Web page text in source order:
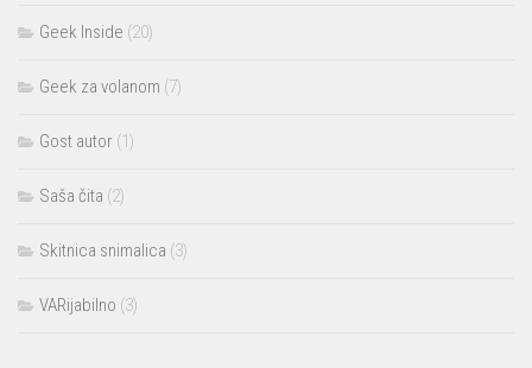
Geek Inside (20)
Geek za volanom (7)
Gost autor (1)
Saša čita (2)
Skitnica snimalica (3)
VARijabilno (3)